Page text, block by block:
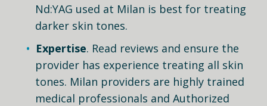
Nd:YAG used at Milan is best for treating
darker skin tones.
Expertise. Read reviews and ensure the
provider has experience treating all skin
tones. Milan providers are highly trained
medical professionals and Authorized